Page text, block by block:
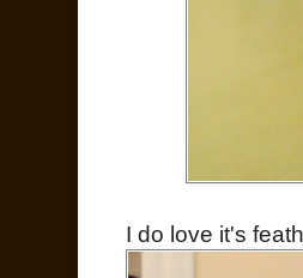
I do love it's